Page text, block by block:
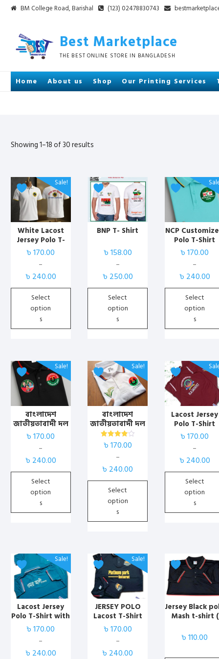
Skip
BM College Road, Barishal (123) 02478830743
Best Marketplace
THE BEST ONLINE STORE IN BANGLADESH
Home About us Shop Our Printing Services
Showing 1–18 of 30 results
Sale!
White Lacost
Jersey Polo T-
Shirt with Print
৳170.00
–
৳ 240.00
range:
৳ 170.00
through
Select
option
s
This
product
has
multiple
variants.
The
options
chosen
BNP T- Shirt
৳158.00
–
৳ 250.00
range:
৳ 158.00
through
Select
option
s
This
product
has
multiple
variants.
options
chosen
NCP
Polo T-Shirt
৳170.00
–
৳ 240.00
range:
৳ 170.00
through
Select
option
s
This
product
has
multiple
variants.
The
options
chosen
Sale!
বাংলাদেশ
জাতীয়তাবাদী দল
(বিএনপি)
কাস্টমাইজড পোলো
টিশার্ট ব্লাক| Best
Marketplace BD
৳170.00
–
৳ 240.00
range:
৳ 170.00
through
Select
option
s
This
product
has
multiple
variants.
The
options
chosen
Sale!
বাংলাদেশ
জাতীয়তাবাদী দল
(বিএনপি)
কাস্টমাইজড পোলো
টিশার্ট সাদা | Best
Marketplace BD
Rated
4.00
৳170.00
–
৳ 240.00
range:
৳ 170.00
through
Select
option
s
This
product
has
multiple
variants.
The
options
chosen
on
product
page
Lacost Jersey
Polo T-Shirt
(Marun) with
Print
৳170.00
–
৳ 240.00
range:
৳ 170.00
through
Select
option
s
This
product
has
multiple
variants.
The
options
chosen
Sale!
Lacost Jersey
Polo T-Shirt with
Print
৳170.00
–
৳ 240.00
This
product
has
multiple
variants.
The
options
Sale!
JERSEY POLO
Lacost T-Shirt
৳170.00
–
৳ 240.00
This
product
has
multiple
variants.
The
options
Jersey Black
Mash t-shirt (
৳110.00
This
product
has
multiple
variants.
The